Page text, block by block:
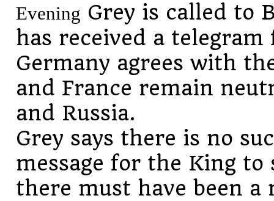
Evening Grey is called to
has received a
Germany agrees with
and France remain
and Russia.
Grey says there is no
message for the King to
there must have been